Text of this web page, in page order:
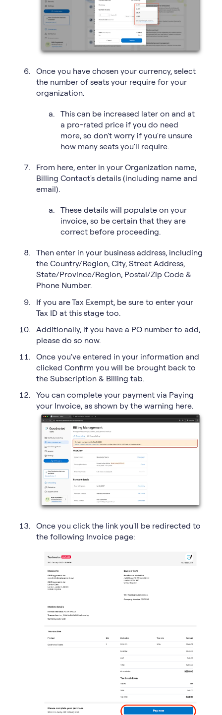
Once you have chosen your currency, select
the number of seats your require for your
organization.
This can be increased later on and at
a pro-rated price if you do need
more, so don't worry if you're unsure
how many seats you'll require.
From here, enter in your Organization name,
Billing Contact's details (including name and
email).
These details will populate on your
invoice, so be certain that they are
correct before proceeding.
Then enter in your business address, including
the Country/Region, City, Street Address,
State/Province/Region, Postal/Zip Code &
Phone Number.
If you are Tax Exempt, be sure to enter your
Tax ID at this stage too.
Additionally, if you have a PO number to add,
please do so now.
Once you've entered in your information and
clicked Confirm you will be brought back to
the Subscription & Billing tab.
You can complete your payment via Paying
your Invoice, as shown by the warning here.
Once you click the link you'll be redirected to
the following Invoice page: